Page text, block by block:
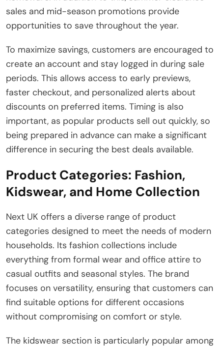
sales and mid-season promotions provide
opportunities to save throughout the year.
To maximize savings, customers are encouraged to
create an account and stay logged in during sale
periods. This allows access to early previews,
faster checkout, and personalized alerts about
discounts on preferred items. Timing is also
important, as popular products sell out quickly, so
being prepared in advance can make a significant
difference in securing the best deals available.
Product Categories: Fashion,
Kidswear, and Home Collection
Next UK offers a diverse range of product
categories designed to meet the needs of modern
households. Its fashion collections include
everything from formal wear and office attire to
casual outfits and seasonal styles. The brand
focuses on versatility, ensuring that customers can
find suitable options for different occasions
without compromising on comfort or style.
The kidswear section is particularly popular among